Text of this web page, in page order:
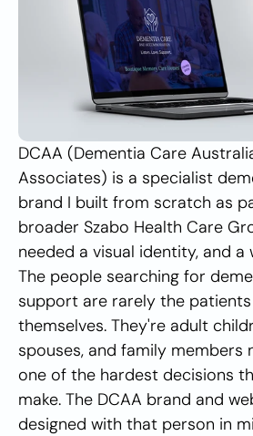
DCAA (Dementia Care
Associates) is a specialist
brand I built from scratch as
broader Szabo Health Care
needed a visual identity, and a
The people searching for
support are rarely the patients
themselves. They're adult
spouses, and family members
one of the hardest decisions
make. The DCAA brand and
designed with that person in